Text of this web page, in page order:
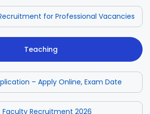
for Professional Vacancies
Teaching
– Apply Online, Exam Date
Recruitment 2026